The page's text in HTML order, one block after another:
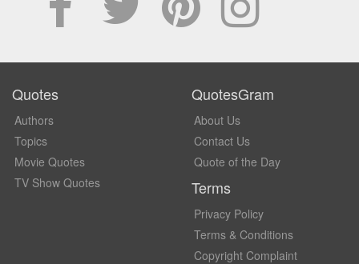
Quotes
Authors
Topics
Movie Quotes
TV Show Quotes
QuotesGram
About Us
Contact Us
Quote of the Day
Terms
Privacy Policy
Terms & Conditions
Copyright Complaint